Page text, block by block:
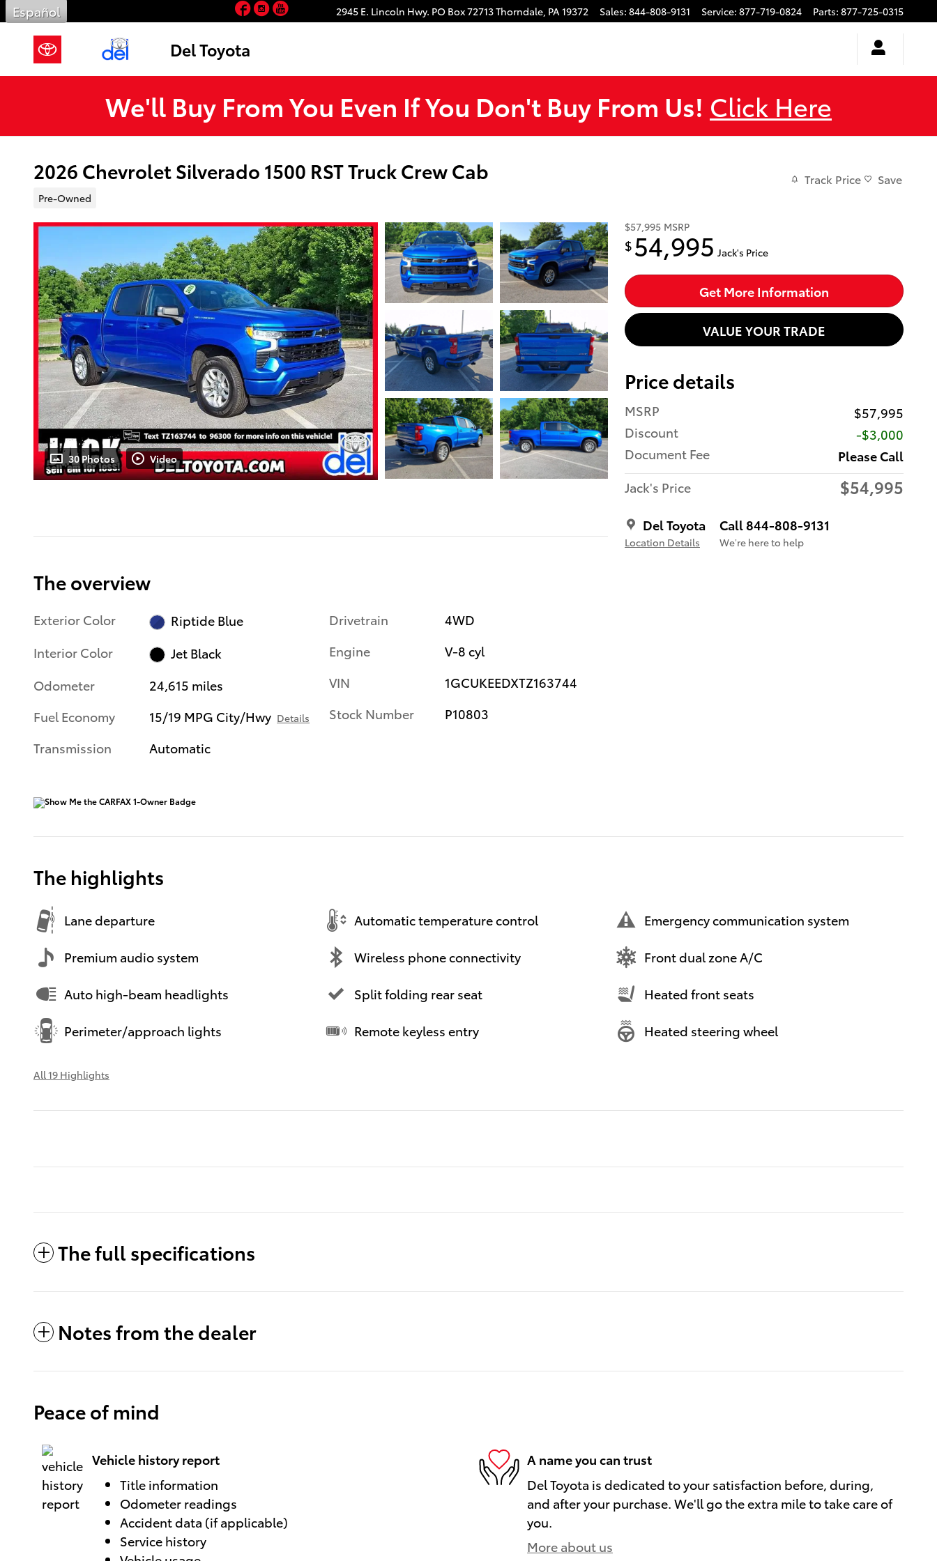
Skip to main content 2945 E. Lincoln Hwy. PO Box 72713Thorndale, PA19372 Sales: 844-808-9131 Service: 877-719-0824 Parts: 877-725-0315
Español
Del Toyota
Facebook
Instagram
YouTube
We'll Buy From You Even If You Don't Buy From Us! Click Here
2026 Chevrolet Silverado 1500 RST Truck Crew Cab
Pre-Owned
Track Price Save
30 Photos Video
$57,995 MSRP
$ 54,995 Jack's Price
Get More Information
VALUE YOUR TRADE
Price details
MSRP
$57,995
Discount
-$3,000
Document Fee
Please Call
Jack's Price
$54,995
Del Toyota
Location Details
Call 844-808-9131
We’re here to help
The overview
Exterior Color
Riptide Blue
Interior Color
Jet Black
Odometer
24,615 miles
Fuel Economy
15/19 MPG City/Hwy Details
Transmission Automatic
Drivetrain
4WD
Engine
V-8 cyl
VIN
1GCUKEEDXTZ163744
Stock Number
P10803
The highlights
Lane departure Automatic temperature control Emergency communication system
Premium audio system Wireless phone connectivity Front dual zone A/C
Auto high-beam headlights Split folding rear seat Heated front seats
Perimeter/approach lights Remote keyless entry Heated steering wheel
All 19 Highlights
The full specifications
Notes from the dealer
Peace of mind
Vehicle history report
Title information
Odometer readings
Accident data (if applicable)
Service history
A name you can trust
Del Toyota is dedicated to your satisfaction before, during,
and after your purchase. We'll go the extra mile to take care of
you.
More about us